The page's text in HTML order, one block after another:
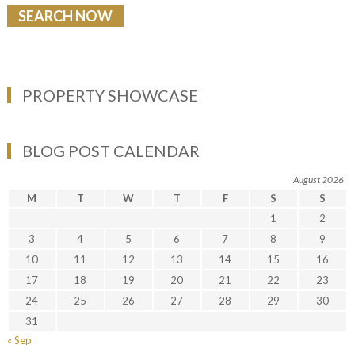
PROPERTY SHOWCASE
BLOG POST CALENDAR
August 2026
M T W T F S
S
1
2
3
4 5 6 7 8
9
10
11 12 13 14 15
16
17
18 19 20 21 22
23
24
25 26 27 28 29
30
31
« Sep